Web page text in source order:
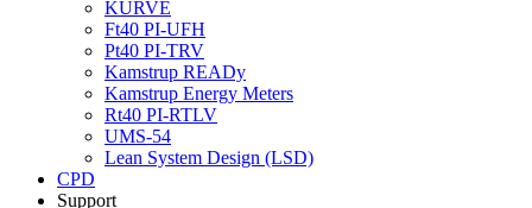
KURVE
Ft40 PI-UFH
Pt40 PI-TRV
Kamstrup READy
Kamstrup Energy Meters
Rt40 PI-RTLV
UMS-54
Lean System Design (LSD)
CPD
Support